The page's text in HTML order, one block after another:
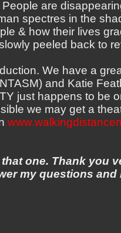
are
spectres in the
& how their lives
peeled back to
We have a
and Katie
just happens to be
we may get a
one. Thank you
my questions and